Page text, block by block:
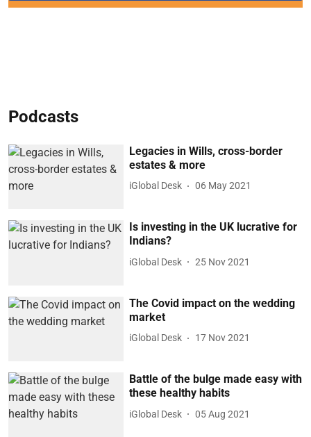
Podcasts
Legacies in Wills, cross-border
estates & more
iGlobal Desk 06 May 2021
Is investing in the UK lucrative for
Indians?
iGlobal Desk 25 Nov 2021
The Covid impact on the wedding
market
iGlobal Desk 17 Nov 2021
Battle of the bulge made easy with
these healthy habits
iGlobal Desk 05 Aug 2021